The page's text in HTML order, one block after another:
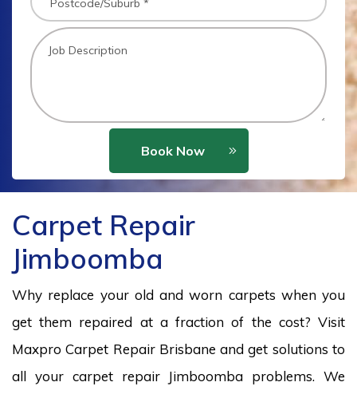
Book Now
Carpet Repair
Jimboomba
Why replace your old and worn carpets when you
get them repaired at a fraction of the cost? Visit
Maxpro Carpet Repair Brisbane and get solutions to
all your carpet repair Jimboomba problems. We